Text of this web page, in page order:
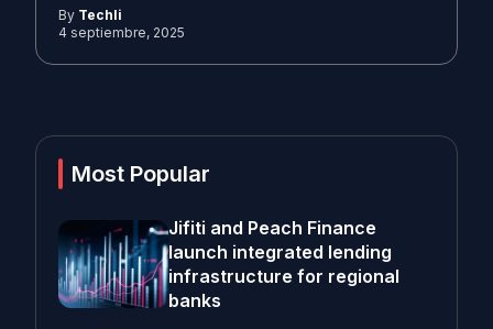
By Techli
4 septiembre, 2025
Most Popular
Jifiti and Peach Finance
launch integrated lending
infrastructure for regional
banks